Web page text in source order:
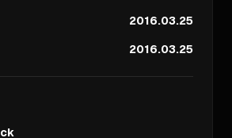
2016.03.25
2016.03.25